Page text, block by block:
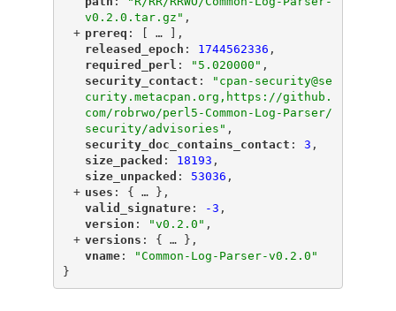
v0.2.0.tar.gz" ,
+ "
prereq ": [ …
],
"
released_epoch ": 1744562336 ,
"
required_perl ": "5.020000" ,
"
security_contact ":
"cpan-security@se
curity.metacpan.org,https://github.
com/robrwo/perl5-Common-Log-Parser/
security/advisories" ,
"
security_doc_contains_contact ": 3 ,
"
size_packed ": 18193 ,
"
size_unpacked ": 53036 ,
+ "
uses ": { …
},
"
valid_signature"
: -3 ,
"
version ": "v0.2.0" ,
+ "
versions ": { …
},
"
vname"
:
"Common-Log-Parser-v0.2.0"
}